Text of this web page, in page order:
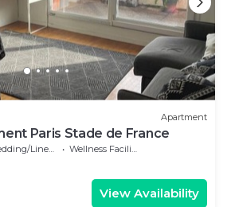
Apartment
Paris Stade de France
Linens
Wellness Facilities
View Availability